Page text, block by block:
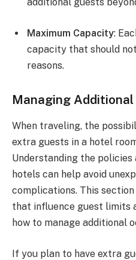
Maximum Capacity:
capacity that should
reasons.
Managing
When traveling, the
extra guests in a hotel
Understanding the
hotels can help avoid
complications. This
that influence guest limits
how to manage additional
If you plan to have extra